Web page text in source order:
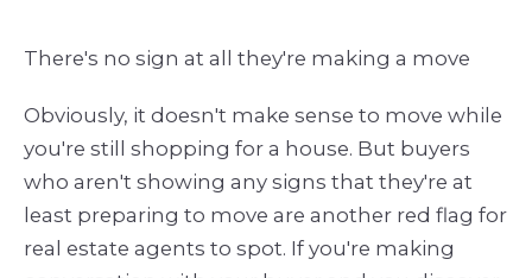
There's no sign at all they're making a move
Obviously, it doesn't make sense to move while
you're still shopping for a house. But buyers
who aren't showing any signs that they're at
least preparing to move are another red flag for
real estate agents to spot. If you're making